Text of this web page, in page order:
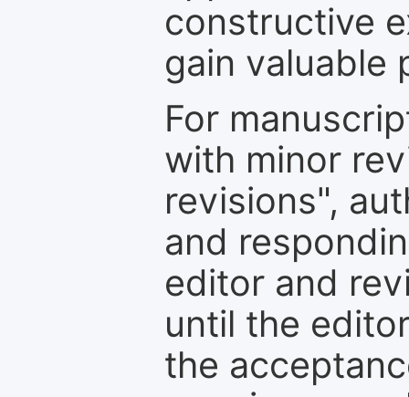
constructive
gain valuable
For
with minor
revisions",
and
editor and
until the
the